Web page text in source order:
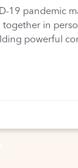
19 pandemic
in
powerful